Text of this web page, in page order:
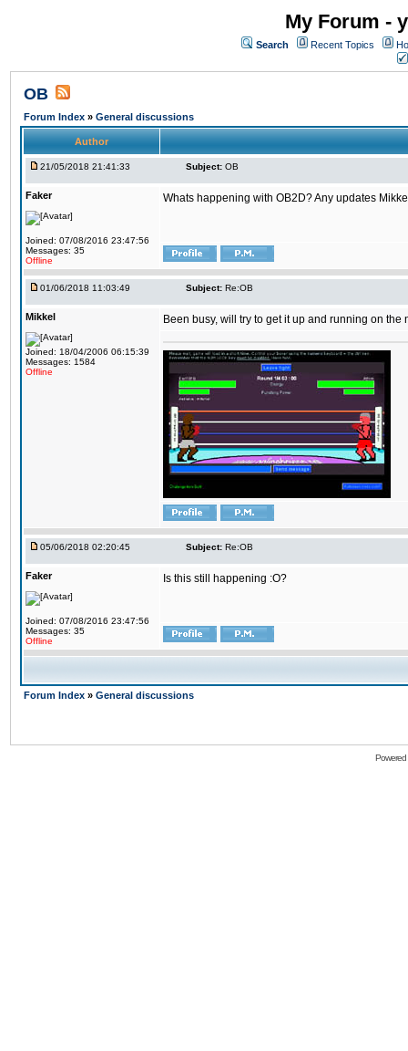
My Forum -
Search Recent Topics
OB
Forum Index » General discussions
Author
21/05/2018 21:41:33 Subject: OB
Faker
Joined: 07/08/2016 23:47:56
Messages: 35
Offline
Whats happening with OB2D? Any updates
01/06/2018 11:03:49 Subject: Re:OB
Mikkel
Joined: 18/04/2006 06:15:39
Messages: 1584
Offline
Been busy, will try to get it up and running on the
05/06/2018 02:20:45 Subject: Re:OB
Faker
Joined: 07/08/2016 23:47:56
Messages: 35
Offline
Is this still happening :O?
Forum Index » General discussions